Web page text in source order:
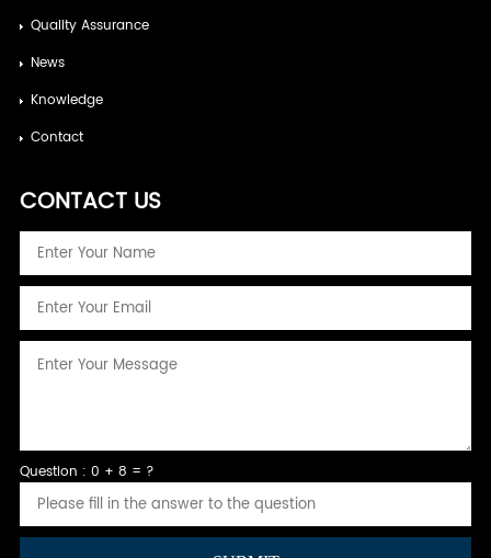
Quality Assurance
News
Knowledge
Contact
CONTACT US
Question : 0 + 8 = ?